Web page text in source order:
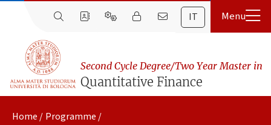
IT
Second Cycle Degree/Two Year Master in
Quantitative Finance
Home Programme